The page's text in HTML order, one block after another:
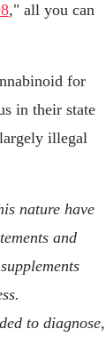
," all you can
for
in their state
illegal
nature have
and
to diagnose,